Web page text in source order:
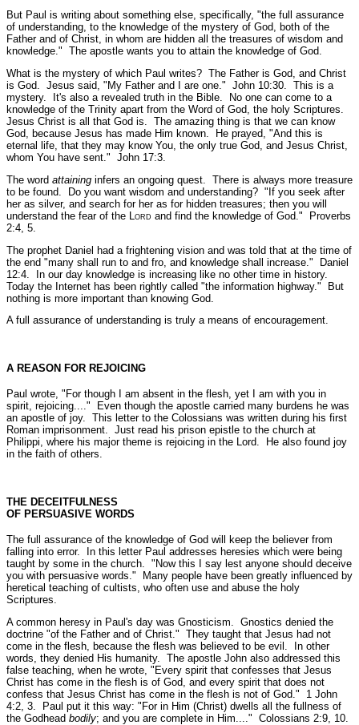
But Paul is writing about something else, specifically, "the full assurance
of understanding, to the knowledge of the mystery of God, both of the
Father and of Christ, in whom are hidden all the treasures of wisdom and
knowledge." The apostle wants you to attain the knowledge of God.
What is the mystery of which Paul writes? The Father is God, and Christ
is God. Jesus said, "My Father and I are one." John 10:30. This is a
mystery. It's also a revealed truth in the Bible. No one can come to a
knowledge of the Trinity apart from the Word of God, the holy Scriptures.
Jesus Christ is all that God is. The amazing thing is that we can know
God, because Jesus has made Him known. He prayed, "And this is
eternal life, that they may know You, the only true God, and Jesus Christ,
whom You have sent." John 17:3.
The word attaining infers an ongoing quest. There is always more treasure
to be found. Do you want wisdom and understanding? "If you seek after
her as silver, and search for her as for hidden treasures; then you will
understand the fear of the L ord and find the knowledge of God."
Proverbs
2:4, 5.
The prophet Daniel had a frightening vision and was told that at the time of
the end "many shall run to and fro, and knowledge shall increase."
Daniel
12:4.
In our day knowledge is increasing like no other time in history.
Today the Internet has been rightly called "the information highway." But
nothing is more important than knowing God.
A full assurance of understanding is truly a means of encouragement.
A REASON FOR REJOICING
Paul wrote, "For though I am absent in the flesh, yet I am with you in
spirit, rejoicing...."
Even though the apostle carried many burdens he was
an apostle of joy. This letter to the Colossians was written during his first
Roman imprisonment. Just read his prison epistle to the church at
Philippi, where his major theme is rejoicing in the Lord. He also found joy
in the faith of others.
THE DECEITFULNESS
OF PERSUASIVE WORDS
The full assurance of the knowledge of God will keep the believer from
falling into error. In this letter Paul addresses heresies which were being
taught by some in the church. "Now this I say lest anyone should deceive
you with persuasive words." Many people have been greatly influenced by
heretical teaching of cultists, who often use and abuse the holy
Scriptures.
A common heresy in Paul's day was Gnosticism. Gnostics denied the
doctrine "of the Father and of Christ." They taught that Jesus had not
come in the flesh, because the flesh was believed to be evil. In other
words, they denied His humanity. The apostle John also addressed this
false teaching, when he wrote, "Every spirit that confesses that Jesus
Christ has come in the flesh is of God, and every spirit that does not
confess that Jesus Christ has come in the flesh is not of God."
1 John
4:2, 3.
Paul put it this way: "For in Him (Christ) dwells all the fullness of
the Godhead bodily; and you are complete in Him...." Colossians 2:9, 10.